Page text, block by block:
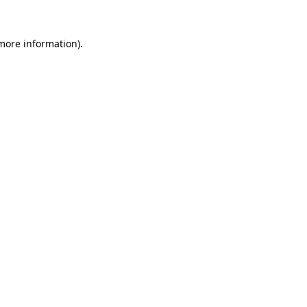
information).